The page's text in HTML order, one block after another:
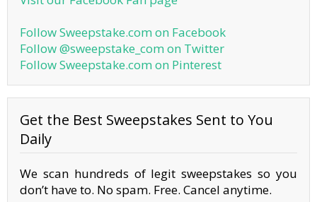
Follow Sweepstake.com on Facebook
Follow @sweepstake_com on Twitter
Follow Sweepstake.com on Pinterest
Get the Best Sweepstakes Sent to You
Daily
We scan hundreds of legit sweepstakes so you
don’t have to. No spam. Free. Cancel anytime.